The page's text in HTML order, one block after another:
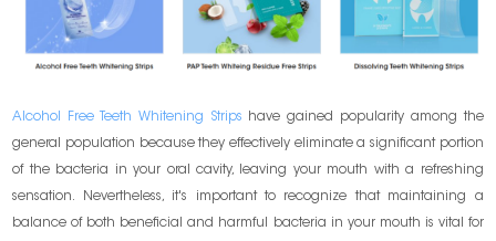
Alcohol Free Teeth Whitening Strips have gained popularity among the
general population because they effectively eliminate a significant portion
of the bacteria in your oral cavity, leaving your mouth with a refreshing
sensation. Nevertheless, it's important to recognize that maintaining a
balance of both beneficial and harmful bacteria in your mouth is vital for